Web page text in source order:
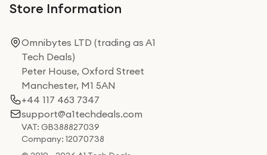
Store Information
Omnibytes LTD (trading as A1
Tech Deals)
Peter House, Oxford Street
Manchester, M1 5AN
+44 117 463 7347
support@a1techdeals.com
VAT: GB388827039
Company: 12070738